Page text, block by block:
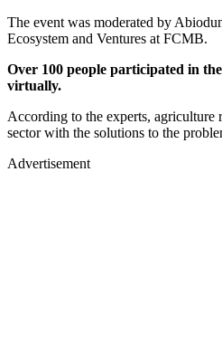
The event was moderated by
Ecosystem and Ventures at FCMB.
Over 100 people participated in
virtually.
According to the experts, agriculture
sector with the solutions to the
Advertisement